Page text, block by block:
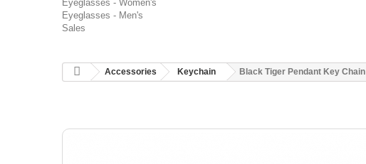
Eyeglasses - Women's
Eyeglasses - Men's
Sales
Accessories Keychain Black Tiger Pendant Key Chain